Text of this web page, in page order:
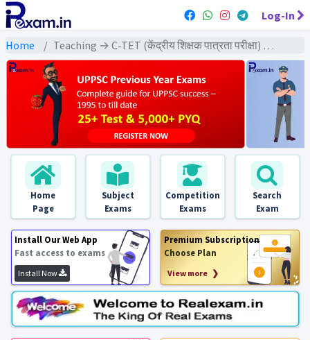
Log-In
Home Teaching → C-TET (केंद्रीय शिक्षक पात्रता परीक्षा) → C-TET (Class 1-5) 2022 All Exams
Home
Page
Subject
Exams
Competition
Exams
Search
Exam
Install Our Web App
Fast access to exams
Install Now
Premium Subscription
Choose Plan
View more ❯